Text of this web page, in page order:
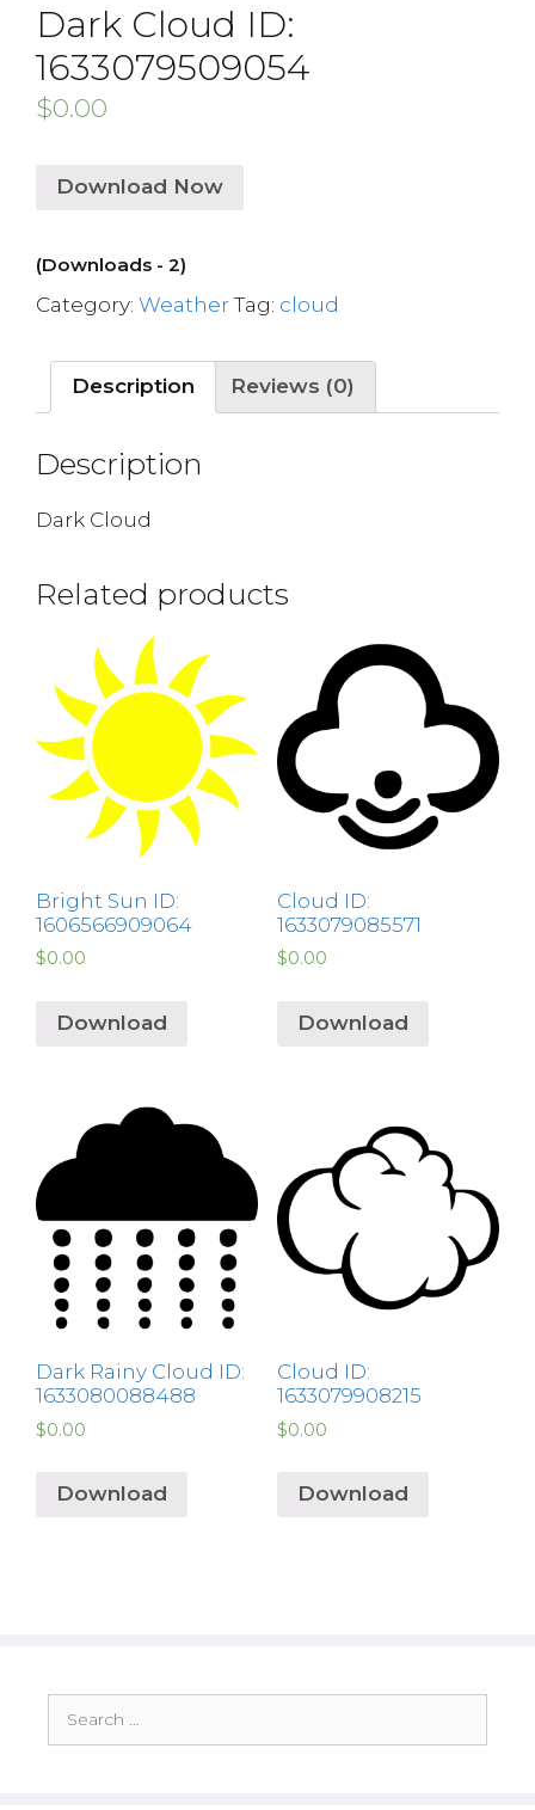
Dark Cloud ID:
1633079509054
$0.00
Download Now
(Downloads - 2)
Category: Weather Tag: cloud
Description Reviews (0)
Description
Dark Cloud
Related products
Bright Sun ID:
1606566909064
$0.00
Download
Cloud ID:
1633079085571
$0.00
Download
Dark Rainy Cloud ID:
1633080088488
$0.00
Download
Cloud ID:
1633079908215
$0.00
Download
for: